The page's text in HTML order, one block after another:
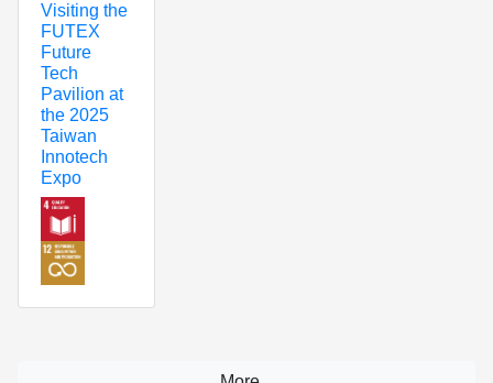
Visiting the
FUTEX
Future
Tech
Pavilion at
the 2025
Taiwan
Innotech
Expo